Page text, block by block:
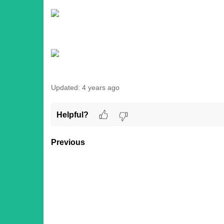
Updated: 4 years ago
Helpful?
Previous